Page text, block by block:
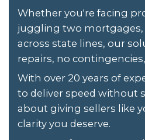
clients happy;
am I! Thank you
to working with
– Diane P. Hunn